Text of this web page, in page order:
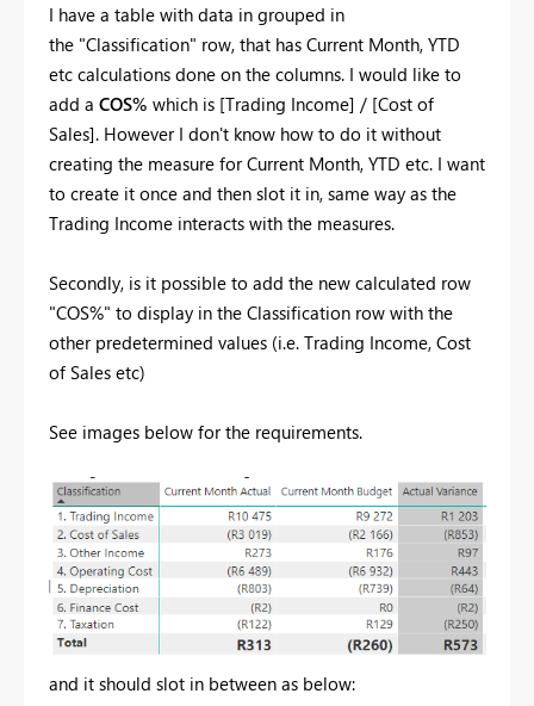
I have a table with data in grouped in
the "Classification" row, that has Current Month, YTD
etc calculations done on the columns. I would like to
add a COS% which is [Trading Income] / [Cost of
Sales]. However I don't know how to do it without
creating the measure for Current Month, YTD etc. I want
to create it once and then slot it in, same way as the
Trading Income interacts with the measures.
Secondly, is it possible to add the new calculated row
"COS%" to display in the Classification row with the
other predetermined values (i.e. Trading Income, Cost
of Sales etc)
See images below for the requirements.
and it should slot in between as below: